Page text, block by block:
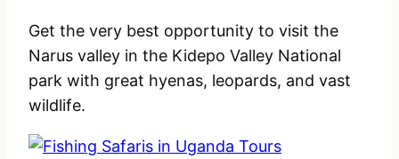
Get the very best opportunity to visit the
Narus valley in the Kidepo Valley National
park with great hyenas, leopards, and vast
wildlife.